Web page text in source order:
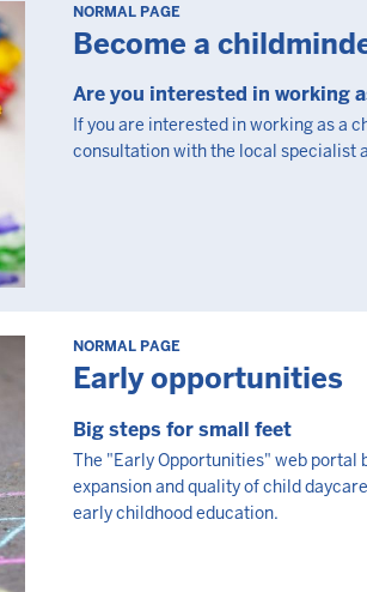
NORMAL PAGE
Become a
Are you interested in working
If you are interested in working as a
consultation with the local specialist
NORMAL PAGE
Early opportunities
Big steps for small feet
The "Early Opportunities" web
expansion and quality of child
early childhood education.